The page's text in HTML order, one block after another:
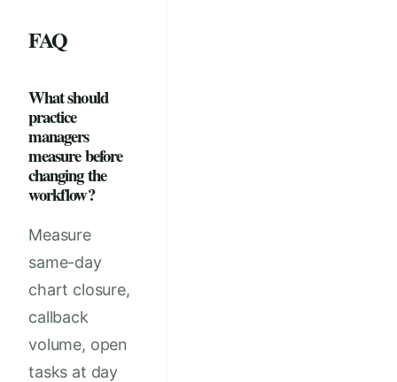
FAQ
What should
practice
managers
measure before
changing the
workflow?
Measure
same-day
chart closure,
callback
volume, open
tasks at day